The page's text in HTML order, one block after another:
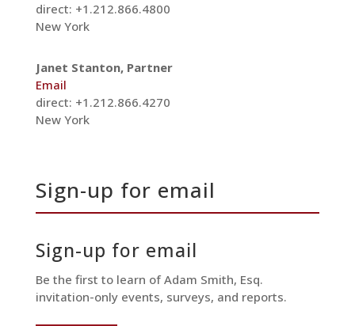
direct: +1.212.866.4800
New York
Janet Stanton, Partner
Email
direct: +1.212.866.4270
New York
Sign-up for email
Sign-up for email
Be the first to learn of Adam Smith, Esq.
invitation-only events, surveys, and reports.